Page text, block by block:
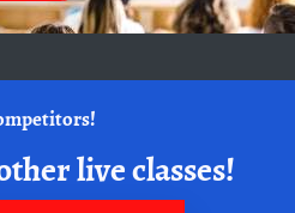
live classes!